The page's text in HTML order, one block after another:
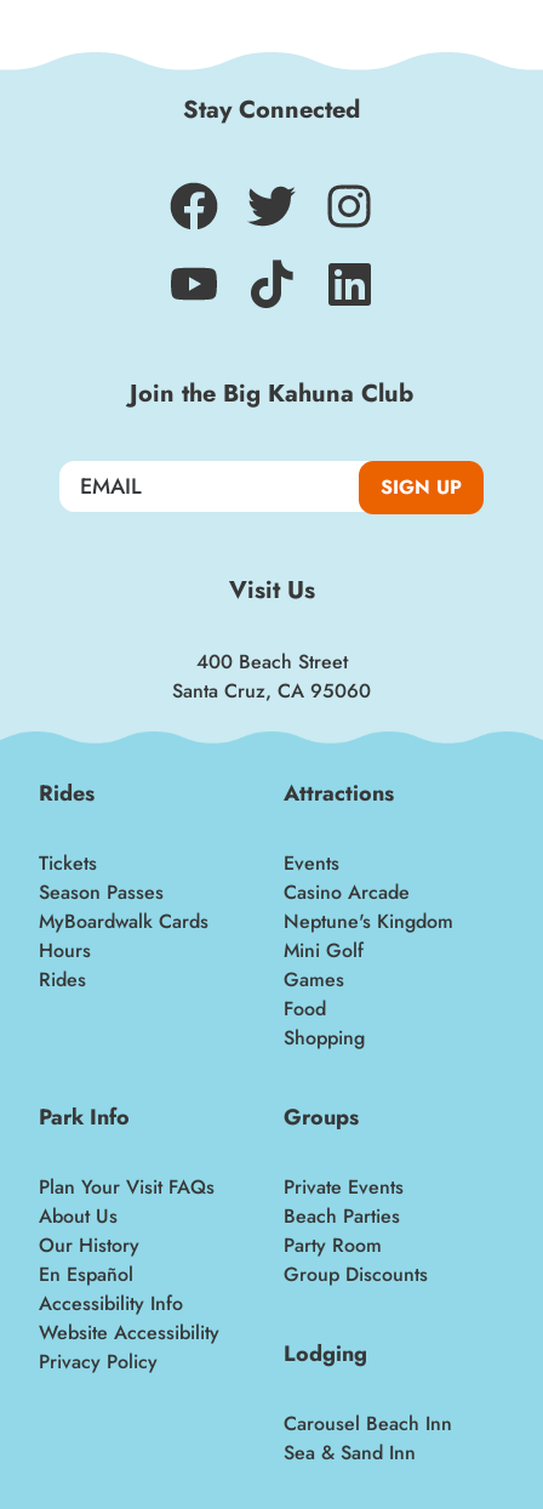
Stay Connected
Join the Big Kahuna Club
SIGN UP
Visit Us
400 Beach Street
Santa Cruz, CA 95060
Rides
Tickets
Season Passes
MyBoardwalk Cards
Hours
Rides
Attractions
Events
Casino Arcade
Neptune's Kingdom
Mini Golf
Games
Food
Shopping
Park Info
Plan Your Visit FAQs
About Us
Our History
En Español
Accessibility Info
Website Accessibility
Privacy Policy
Groups
Private Events
Beach Parties
Party Room
Group Discounts
Lodging
Carousel Beach Inn
Sea & Sand Inn